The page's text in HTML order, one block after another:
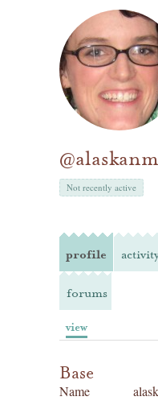
Not recently active
profile
forums
view
Base
Name